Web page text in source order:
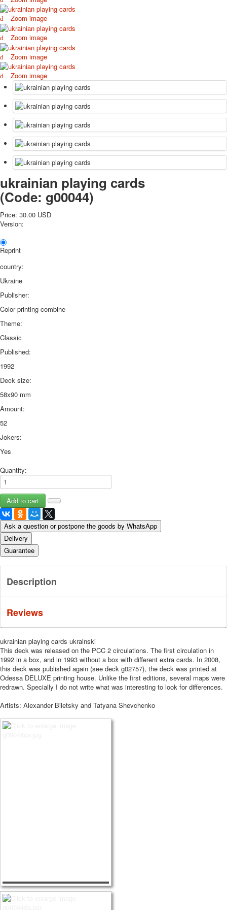
October Revolution
Merry Christmas
Easter
May 9 Victory Day
other wishes
september-1
invitation
News
Card Deck News
Postcard News
About
Links
Video
shipping
Favorites
Zoom image
Zoom image
Zoom image
Zoom image
ukrainian playing cards
(Code: g00044)
Price: 30.00 USD
Version:
Reprint
country:
Ukraine
Publisher:
Color printing combine
Theme:
Classic
Published:
1992
Deck size:
58x90 mm
Amount:
52
Jokers:
Yes
Quantity:
Ask a question or postpone the goods by WhatsApp
Delivery
Guarantee
Description
Reviews
ukrainian playing cards ukrainski
This deck was released on the PCC 2 circulations. The first circulation in
1992 in a box, and in 1993 without a box with different extra cards. In 2008,
this deck was published again (see deck g02757), the deck was printed at
Odessa DELUXE printing house. Unlike the first editions, several maps were
redrawn. Specially I do not write what was interesting to look for differences.
Artists: Alexander Biletsky and Tatyana Shevchenko